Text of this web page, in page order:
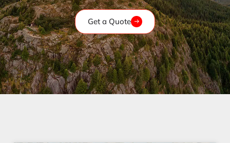
Get a Quote